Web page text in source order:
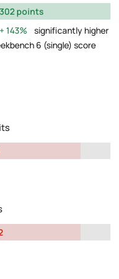
points
143%
significantly higher
6 (single) score